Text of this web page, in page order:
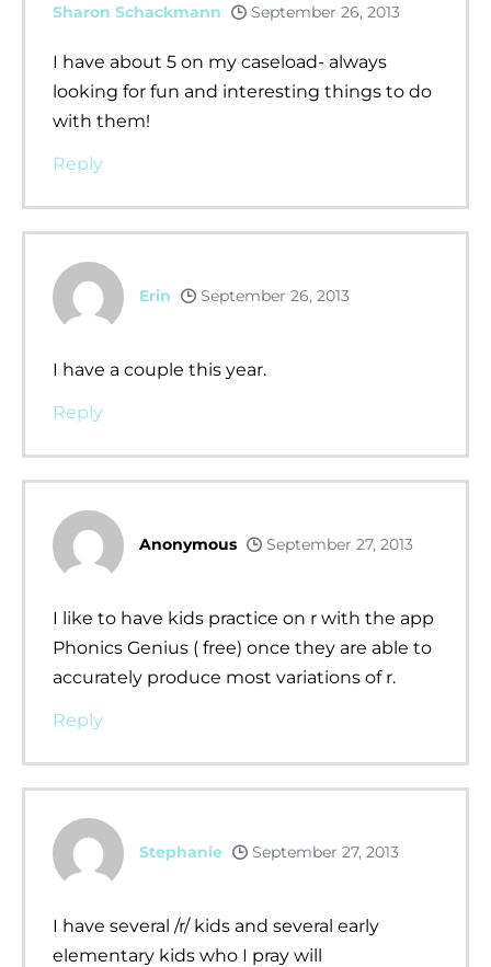
Sharon Schackmann September 26, 2013
I have about 5 on my caseload- always
looking for fun and interesting things to do
with them!
Reply
Erin September 26, 2013
I have a couple this year.
Reply
Anonymous September 27, 2013
I like to have kids practice on r with the app
Phonics Genius ( free) once they are able to
accurately produce most variations of r.
Reply
Stephanie September 27, 2013
I have several /r/ kids and several early
elementary kids who I pray will